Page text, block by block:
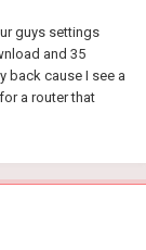
guys settings
and 35
back cause I see a
a router that